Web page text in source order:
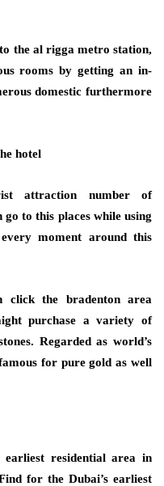
the al rigga metro station,
rooms by getting an in-
domestic furthermore
hotel
attraction number of
to this places while using
moment around this
click the bradenton area
purchase a variety of
Regarded as world’s
for pure gold as well
residential area in
for the Dubai’s earliest